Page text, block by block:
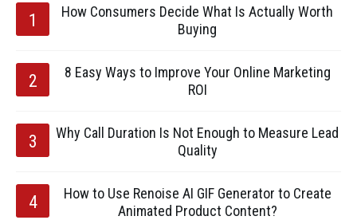
How Consumers Decide What Is Actually Worth
Buying
8 Easy Ways to Improve Your Online Marketing
ROI
Why Call Duration Is Not Enough to Measure Lead
Quality
How to Use Renoise AI GIF Generator to Create
Animated Product Content?